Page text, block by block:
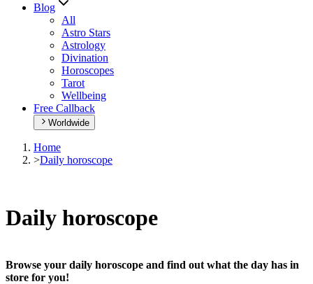
Blog
All
Astro Stars
Astrology
Divination
Horoscopes
Tarot
Wellbeing
Free Callback
Worldwide
Home
>Daily horoscope
Daily horoscope
Browse your daily horoscope and find out what the day has in
store for you!